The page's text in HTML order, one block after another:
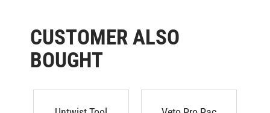
CUSTOMER ALSO
BOUGHT
Untwist Tool
Veto Pro Pac